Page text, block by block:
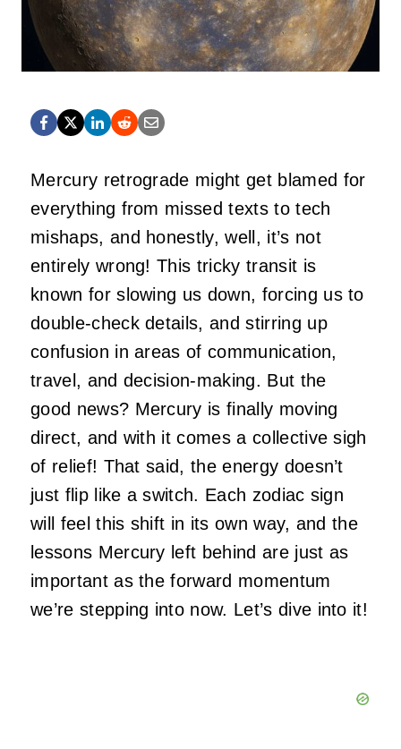
Mercury retrograde might get blamed for
everything from missed texts to tech
mishaps, and honestly, well, it’s not
entirely wrong! This tricky transit is
known for slowing us down, forcing us to
double-check details, and stirring up
confusion in areas of communication,
travel, and decision-making. But the
good news? Mercury is finally moving
direct, and with it comes a collective sigh
of relief! That said, the energy doesn’t
just flip like a switch. Each zodiac sign
will feel this shift in its own way, and the
lessons Mercury left behind are just as
important as the forward momentum
we’re stepping into now. Let’s dive into it!